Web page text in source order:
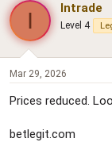
I Intrade
Level 4
Mar 29, 2026
Prices reduced.
betlegit.com